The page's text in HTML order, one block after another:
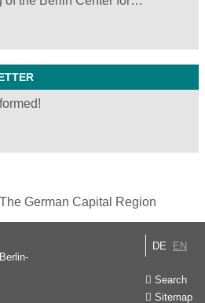
DE EN
Search
Sitemap